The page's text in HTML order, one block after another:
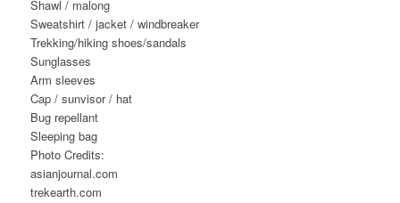
Shawl / malong
Sweatshirt / jacket / windbreaker
Trekking/hiking shoes/sandals
Sunglasses
Arm sleeves
Cap / sunvisor / hat
Bug repellant
Sleeping bag
Photo Credits:
asianjournal.com
trekearth.com